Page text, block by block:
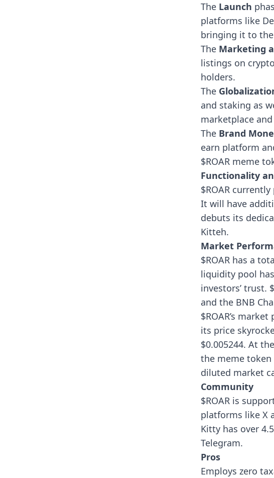
The Launch
platforms like
bringing it to the
The Marketing
listings on
holders.
The
and staking as
marketplace
The Brand
earn platform
$ROAR meme
Functionality
$ROAR
It will have
debuts its
Kitteh.
Market
$ROAR has a
liquidity pool
investors’ trust.
and the BNB
$ROAR’s
its price
$0.005244. At
the meme token
diluted market
Community
$ROAR is
platforms like X
Kitty has over
Telegram.
Pros
Employs zero